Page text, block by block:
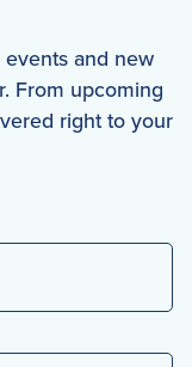
and new
From upcoming
right to your